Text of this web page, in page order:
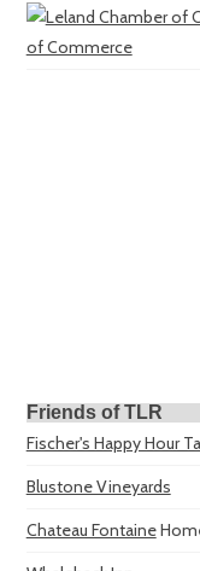
of Commerce
Friends of TLR
Fischer's Happy Hour
Blustone Vineyards
Chateau Fontaine